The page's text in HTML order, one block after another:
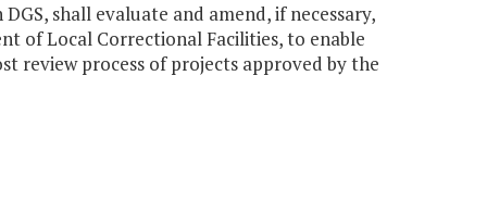
shall evaluate and amend, if necessary,
of Local Correctional Facilities, to enable
review process of projects approved by the